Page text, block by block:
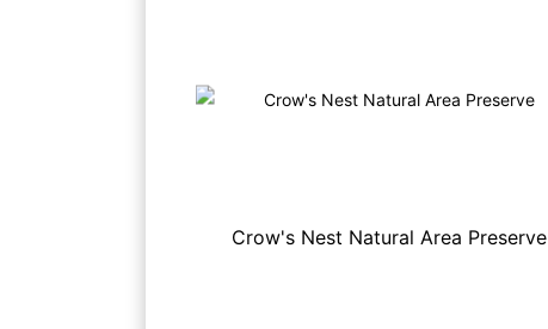
Crow's Nest Natural Area Preserve